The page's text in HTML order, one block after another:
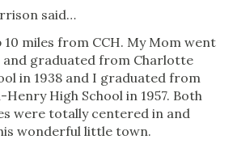
said…
10 miles from CCH. My Mom went
and graduated from Charlotte
in 1938 and I graduated from
Henry High School in 1957. Both
were totally centered in and
wonderful little town.